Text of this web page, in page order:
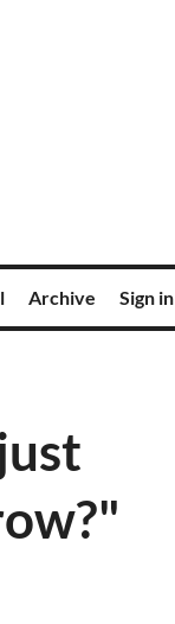
Archive Sign in